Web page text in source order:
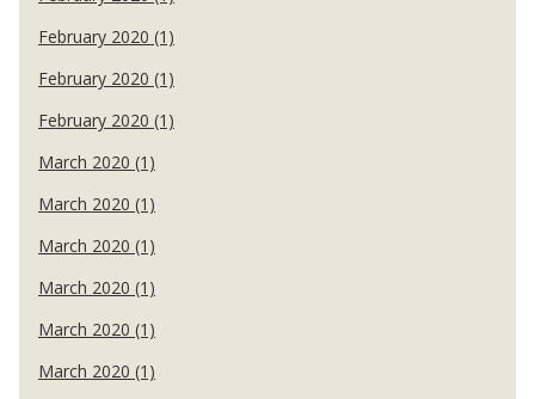
February 2020 (1)
February 2020 (1)
February 2020 (1)
March 2020 (1)
March 2020 (1)
March 2020 (1)
March 2020 (1)
March 2020 (1)
March 2020 (1)